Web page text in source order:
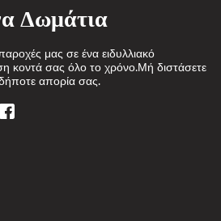
Δωμάτια
μας σε ένα ειδυλλιακό
κοντά σας όλο το χρόνο.Μή διστάσετε
απορία σας.